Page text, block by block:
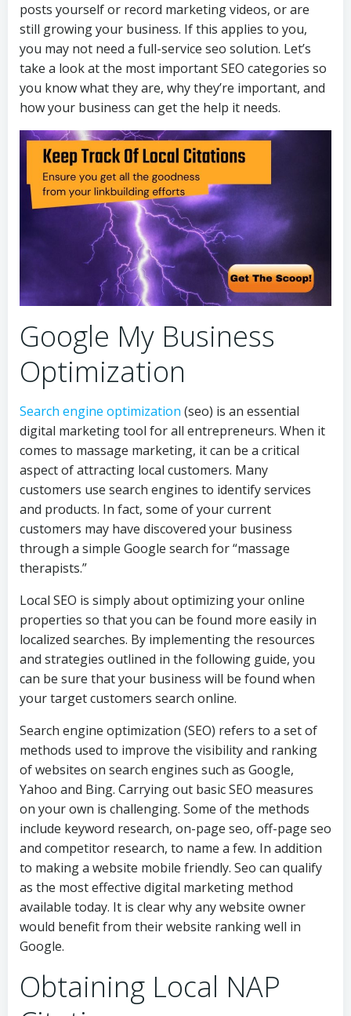
posts yourself or record marketing videos, or are
still growing your business. If this applies to you,
you may not need a full-service seo solution. Let’s
take a look at the most important SEO categories so
you know what they are, why they’re important, and
how your business can get the help it needs.
Google My Business
Optimization
Search engine optimization (seo) is an essential
digital marketing tool for all entrepreneurs. When it
comes to massage marketing, it can be a critical
aspect of attracting local customers. Many
customers use search engines to identify services
and products. In fact, some of your current
customers may have discovered your business
through a simple Google search for “massage
therapists.”
Local SEO is simply about optimizing your online
properties so that you can be found more easily in
localized searches. By implementing the resources
and strategies outlined in the following guide, you
can be sure that your business will be found when
your target customers search online.
Search engine optimization (SEO) refers to a set of
methods used to improve the visibility and ranking
of websites on search engines such as Google,
Yahoo and Bing. Carrying out basic SEO measures
on your own is challenging. Some of the methods
include keyword research, on-page seo, off-page seo
and competitor research, to name a few. In addition
to making a website mobile friendly. Seo can qualify
as the most effective digital marketing method
available today. It is clear why any website owner
would benefit from their website ranking well in
Google.
Obtaining Local NAP